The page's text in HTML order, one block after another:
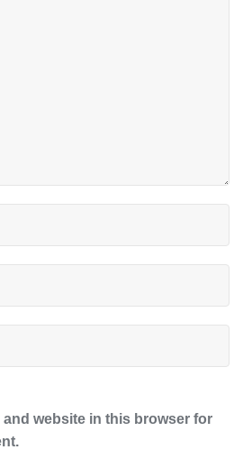
and website in this browser for